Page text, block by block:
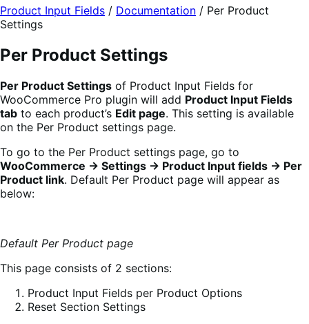
Product Input Fields / Documentation / Per Product
Settings
Per Product Settings
Per Product Settings of Product Input Fields for
WooCommerce Pro plugin will add Product Input Fields
tab to each product’s Edit page. This setting is available
on the Per Product settings page.
To go to the Per Product settings page, go to
WooCommerce -> Settings -> Product Input fields -> Per
Product link. Default Per Product page will appear as
below:
Default Per Product page
This page consists of 2 sections:
Product Input Fields per Product Options
Reset Section Settings